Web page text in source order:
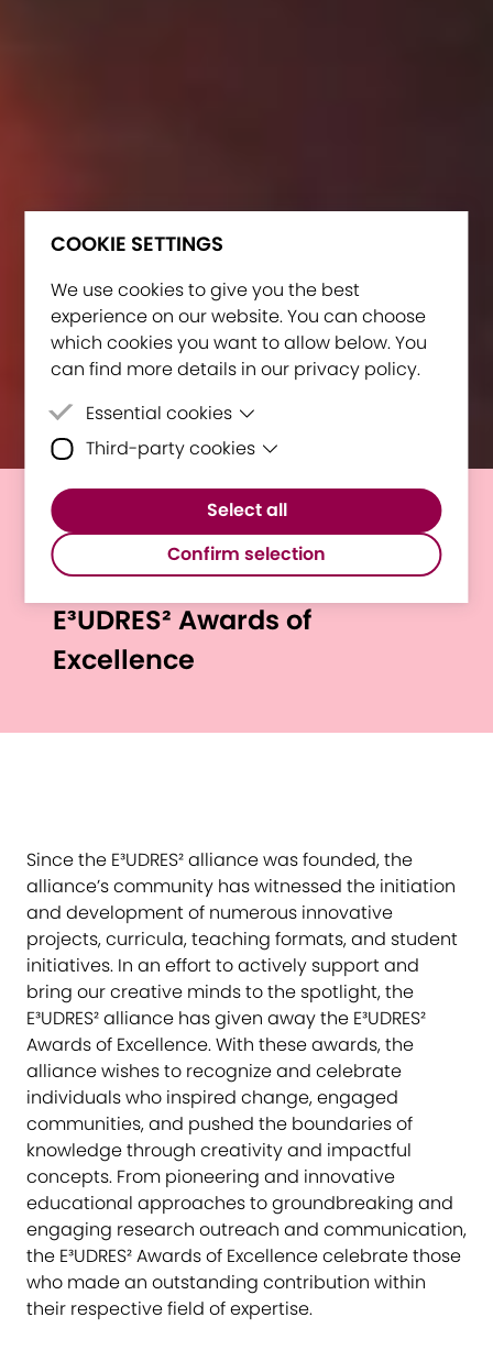
COOKIE SETTINGS
We use cookies to give you the best
experience on our website. You can choose
which cookies you want to allow below. You
can find more details in our privacy policy.
Essential cookies
Essential cookies are cookies that are
Third-party cookies
Third-party cookies are cookies set by
third-party software to enable features
such as Google Maps.
Select all
Confirm selection
Outstanding Individuals and
Projects Honored at
E³UDRES² Awards of
Excellence
Since the E³UDRES² alliance was founded, the
alliance’s community has witnessed the initiation
and development of numerous innovative
projects, curricula, teaching formats, and student
initiatives. In an effort to actively support and
bring our creative minds to the spotlight, the
E³UDRES² alliance has given away the E³UDRES²
Awards of Excellence. With these awards, the
alliance wishes to recognize and celebrate
individuals who inspired change, engaged
communities, and pushed the boundaries of
knowledge through creativity and impactful
concepts. From pioneering and innovative
educational approaches to groundbreaking and
engaging research outreach and communication,
the E³UDRES² Awards of Excellence celebrate those
who made an outstanding contribution within
their respective field of expertise.